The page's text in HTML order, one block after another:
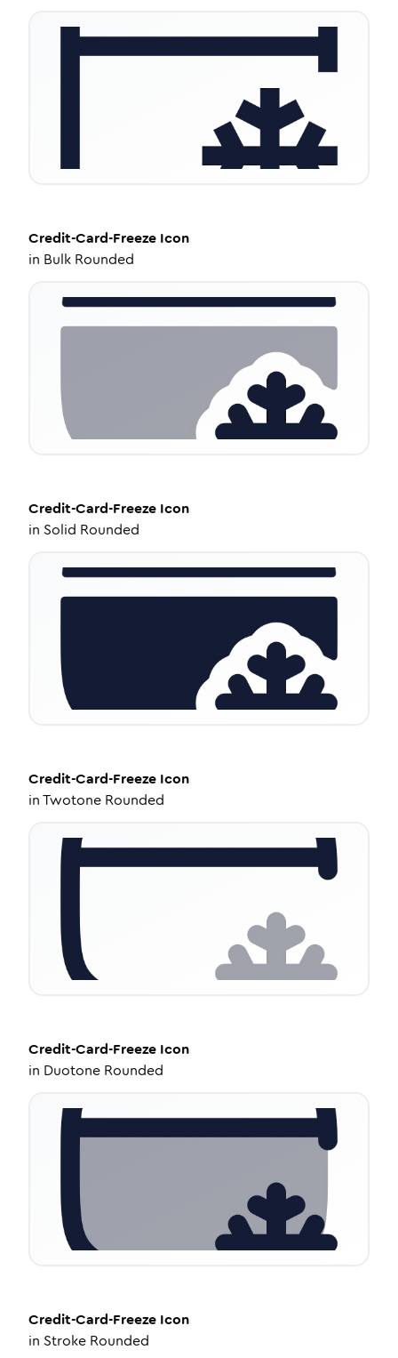
Credit-Card-Freeze Icon
in Bulk Rounded
Credit-Card-Freeze Icon
in Solid Rounded
Credit-Card-Freeze Icon
inTwotone Rounded
Credit-Card-Freeze Icon
in Duotone Rounded
Credit-Card-Freeze Icon
in Stroke Rounded